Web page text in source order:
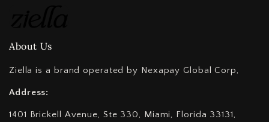
About Us
Ziella is a brand operated by Nexapay Global Corp,
Address:
1401 Brickell Avenue, Ste 330, Miami, Florida 33131,